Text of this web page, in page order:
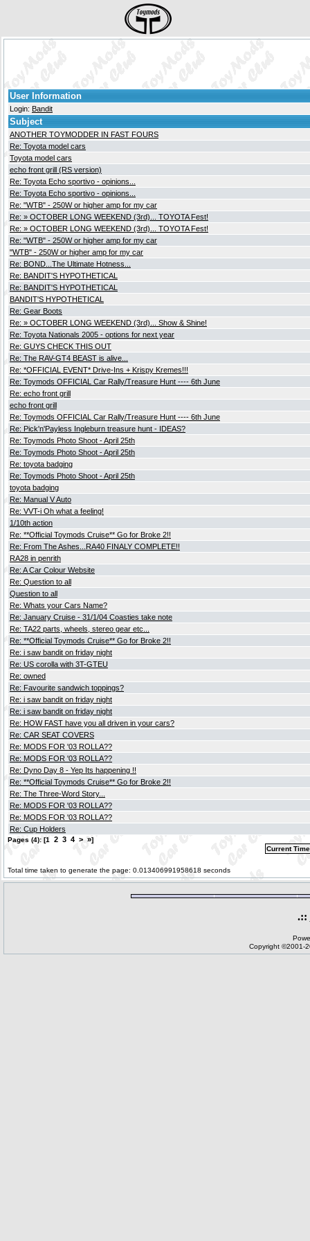
User Information
Login: Bandit
Subject
ANOTHER TOYMODDER IN FAST FOURS
Re: Toyota model cars
Toyota model cars
echo front grill (RS version)
Re: Toyota Echo sportivo - opinions...
Re: Toyota Echo sportivo - opinions...
Re: "WTB" - 250W or higher amp for my car
Re: » OCTOBER LONG WEEKEND (3rd)... TOYOTA Fest!
Re: » OCTOBER LONG WEEKEND (3rd)... TOYOTA Fest!
Re: "WTB" - 250W or higher amp for my car
"WTB" - 250W or higher amp for my car
Re: BOND...The Ultimate Hotness...
Re: BANDIT'S HYPOTHETICAL
Re: BANDIT'S HYPOTHETICAL
BANDIT'S HYPOTHETICAL
Re: Gear Boots
Re: » OCTOBER LONG WEEKEND (3rd)... Show & Shine!
Re: Toyota Nationals 2005 - options for next year
Re: GUYS CHECK THIS OUT
Re: The RAV-GT4 BEAST is alive...
Re: *OFFICIAL EVENT* Drive-Ins + Krispy Kremes!!!
Re: Toymods OFFICIAL Car Rally/Treasure Hunt ---- 6th June
Re: echo front grill
echo front grill
Re: Toymods OFFICIAL Car Rally/Treasure Hunt ---- 6th June
Re: Pick'n'Payless Ingleburn treasure hunt - IDEAS?
Re: Toymods Photo Shoot - April 25th
Re: Toymods Photo Shoot - April 25th
Re: toyota badging
Re: Toymods Photo Shoot - April 25th
toyota badging
Re: Manual V Auto
Re: VVT-i Oh what a feeling!
1/10th action
Re: **Official Toymods Cruise** Go for Broke 2!!
Re: From The Ashes...RA40 FINALY COMPLETE!!
RA28 in penrith
Re: A Car Colour Website
Re: Question to all
Question to all
Re: Whats your Cars Name?
Re: January Cruise - 31/1/04 Coasties take note
Re: TA22 parts, wheels, stereo gear etc...
Re: **Official Toymods Cruise** Go for Broke 2!!
Re: i saw bandit on friday night
Re: US corolla with 3T-GTEU
Re: owned
Re: Favourite sandwich toppings?
Re: i saw bandit on friday night
Re: i saw bandit on friday night
Re: HOW FAST have you all driven in your cars?
Re: CAR SEAT COVERS
Re: MODS FOR '03 ROLLA??
Re: MODS FOR '03 ROLLA??
Re: Dyno Day 8 - Yep Its happening !!
Re: **Official Toymods Cruise** Go for Broke 2!!
Re: The Three-Word Story...
Re: MODS FOR '03 ROLLA??
Re: MODS FOR '03 ROLLA??
Re: Cup Holders
Pages (4): [1 2 3 4 > »]
Current
Total time taken to generate the page: 0.013406991958618 seconds
.::
Copyright ©2001-